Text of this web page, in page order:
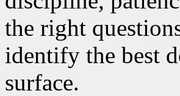
the right
identify the best
surface.